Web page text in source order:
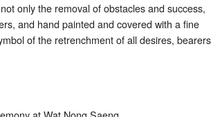
only the removal of obstacles and success,
and hand painted and covered with a fine
of the retrenchment of all desires, bearers